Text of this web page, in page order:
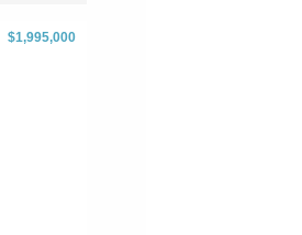
$1,995,000